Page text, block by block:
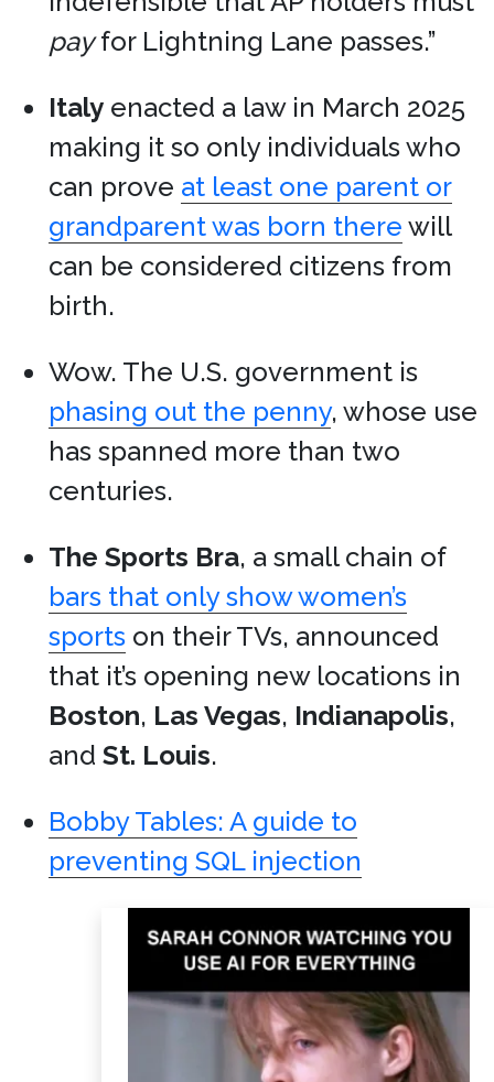
payfor Lightning Lane passes.”
Italy enacted a law in March 2025
making it so only individuals who
can prove at least one parent or
grandparent was born there will
can be considered citizens from
birth.
Wow. The U.S. government is
phasing out the penny, whose use
has spanned more than two
centuries.
The Sports Bra, a small chain of
bars that only show women’s
sports on their TVs, announced
that it’s opening new locations in
Boston, Las Vegas, Indianapolis,
and St. Louis.
Bobby Tables: A guide to
preventing SQL injection